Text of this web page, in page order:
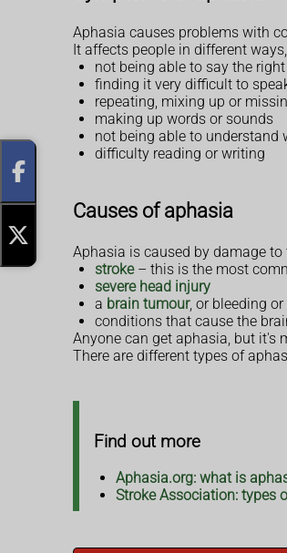
Aphasia causes problems with
It affects people in different
not being able to say the
finding it very difficult to
repeating, mixing up or
making up words or sounds
not being able to understand
difficulty reading or writing
Causes of aphasia
Aphasia is caused by damage
stroke– this is the most
severe head injury
a brain tumour, or bleeding
conditions that cause the
Anyone can get aphasia, but it's
There are different types of
Find out more
Aphasia.org: what is
Stroke Association: types